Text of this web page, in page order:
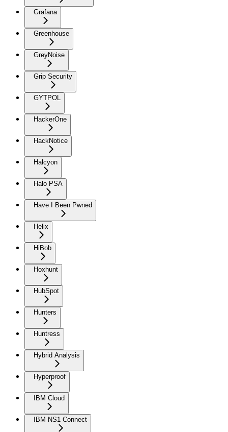
Grafana
Greenhouse
GreyNoise
Grip Security
GYTPOL
HackerOne
HackNotice
Halcyon
Halo PSA
Have I Been Pwned
Helix
HiBob
Hoxhunt
HubSpot
Hunters
Huntress
Hybrid Analysis
Hyperproof
IBM Cloud
IBM NS1 Connect